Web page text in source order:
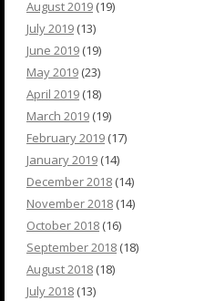
August 2019 (19)
July 2019 (13)
June 2019 (19)
May 2019 (23)
April 2019 (18)
March 2019 (19)
February 2019 (17)
January 2019 (14)
December 2018 (14)
November 2018 (14)
October 2018 (16)
September 2018 (18)
August 2018 (18)
July 2018 (13)